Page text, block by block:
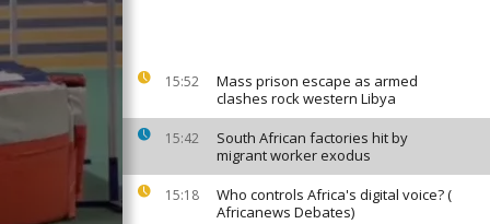
15:52
Mass prison escape as armed
clashes rock western Libya
15:42
South African factories hit by
migrant worker exodus
15:18
Who controls Africa's digital voice? (
Africanews Debates)